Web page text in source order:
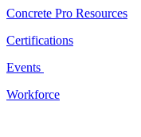
Concrete Pro Resources
Certifications
Events
Workforce